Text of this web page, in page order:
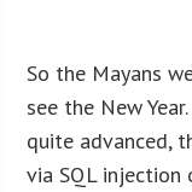
So the Mayans
see the New
quite advanced,
via SQL injection